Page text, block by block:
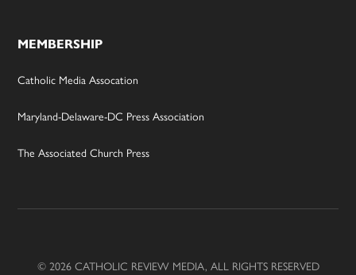
MEMBERSHIP
Catholic Media Assocation
Maryland-Delaware-DC Press Association
The Associated Church Press
© 2026 CATHOLIC REVIEW MEDIA, ALL RIGHTS RESERVED